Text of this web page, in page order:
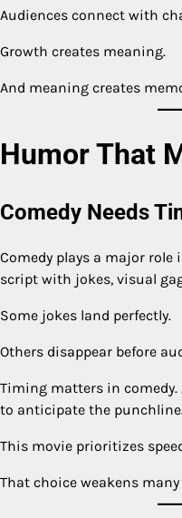
Audiences connect with
Growth creates meaning.
And meaning creates
Humor That
Comedy Needs
Comedy plays a major role
script with jokes, visual
Some jokes land perfectly.
Others disappear before
Timing matters in comedy.
to anticipate the
This movie prioritizes
That choice weakens